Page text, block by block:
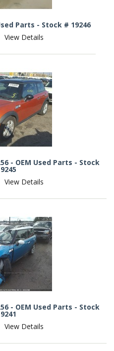
Parts - Stock # 19246
View Details
- OEM Used Parts - Stock
View Details
- OEM Used Parts - Stock
View Details